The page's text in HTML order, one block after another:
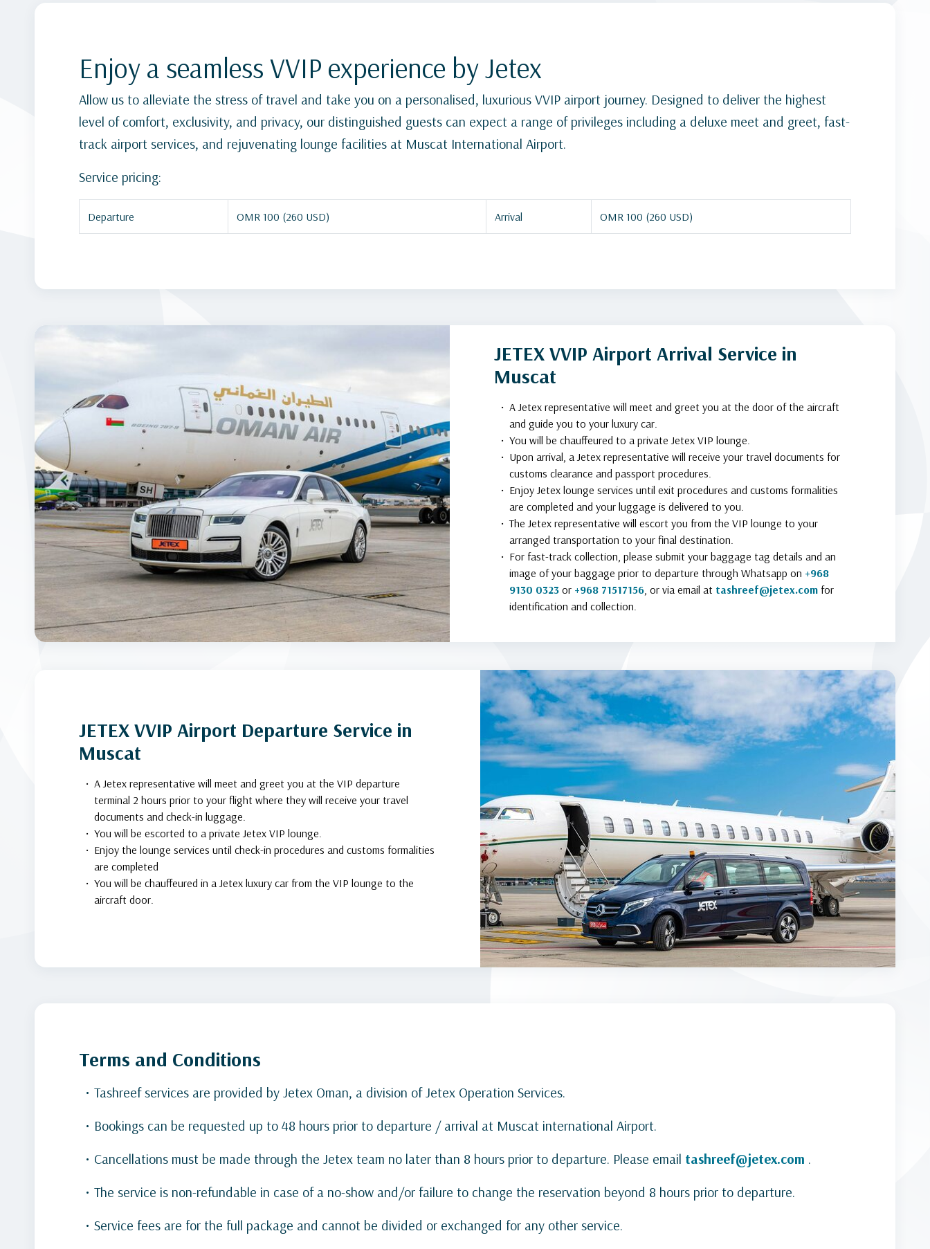
Enjoy a seamless VVIP experience by Jetex
Allow us to alleviate the stress of travel and take you on a personalised, luxurious VVIP airport journey. Designed to deliver the highest
level of comfort, exclusivity, and privacy, our distinguished guests can expect a range of privileges including a deluxe meet and greet, fast-
track airport services, and rejuvenating lounge facilities at Muscat International Airport.
Service pricing:
Departure OMR 100 (260 USD) Arrival OMR 100 (260 USD)
JETEX VVIP Airport Arrival Service in
Muscat
A Jetex representative will meet and greet you at the door of the aircraft
and guide you to your luxury car.
You will be chauffeured to a private Jetex VIP lounge.
Upon arrival, a Jetex representative will receive your travel documents for
customs clearance and passport procedures.
Enjoy Jetex lounge services until exit procedures and customs formalities
are completed and your luggage is delivered to you.
The Jetex representative will escort you from the VIP lounge to your
arranged transportation to your final destination.
For fast-track collection, please submit your baggage tag details and an
image of your baggage prior to departure through Whatsapp on +968
9130 0323 or +968 71517156, or via email at tashreef@jetex.com for
identification and collection.
JETEX VVIP Airport Departure Service in
Muscat
A Jetex representative will meet and greet you at the VIP departure
terminal 2 hours prior to your flight where they will receive your travel
documents and check-in luggage.
You will be escorted to a private Jetex VIP lounge.
Enjoy the lounge services until check-in procedures and customs formalities
are completed
You will be chauffeured in a Jetex luxury car from the VIP lounge to the
aircraft door.
Terms and Conditions
Tashreef services are provided by Jetex Oman, a division of Jetex Operation Services.
Bookings can be requested up to 48 hours prior to departure / arrival at Muscat international Airport.
Cancellations must be made through the Jetex team no later than 8 hours prior to departure. Please email tashreef@jetex.com .
The service is non-refundable in case of a no-show and/or failure to change the reservation beyond 8 hours prior to departure.
Service fees are for the full package and cannot be divided or exchanged for any other service.